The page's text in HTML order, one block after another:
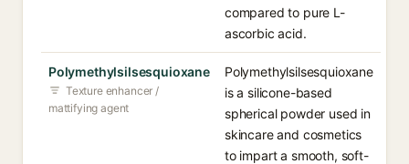
compared to pure L-
ascorbic acid.
Polymethylsilsesquioxane
Texture enhancer /
mattifying agent
Polymethylsilsesquioxane
is a silicone-based
spherical powder used in
skincare and cosmetics
to impart a smooth, soft-